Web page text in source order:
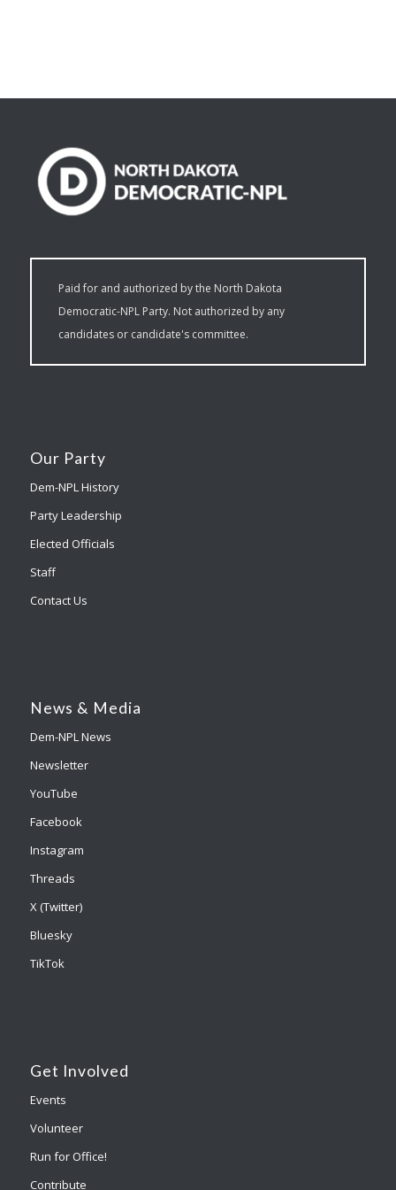
Paid for and authorized by the North Dakota
Democratic-NPL Party. Not authorized by any
candidates or candidate's committee.
Our Party
Dem-NPL History
Party Leadership
Elected Officials
Staff
Contact Us
News & Media
Dem-NPL News
Newsletter
YouTube
Facebook
Instagram
Threads
X (Twitter)
Bluesky
TikTok
Get Involved
Events
Volunteer
Run for Office!
Contribute